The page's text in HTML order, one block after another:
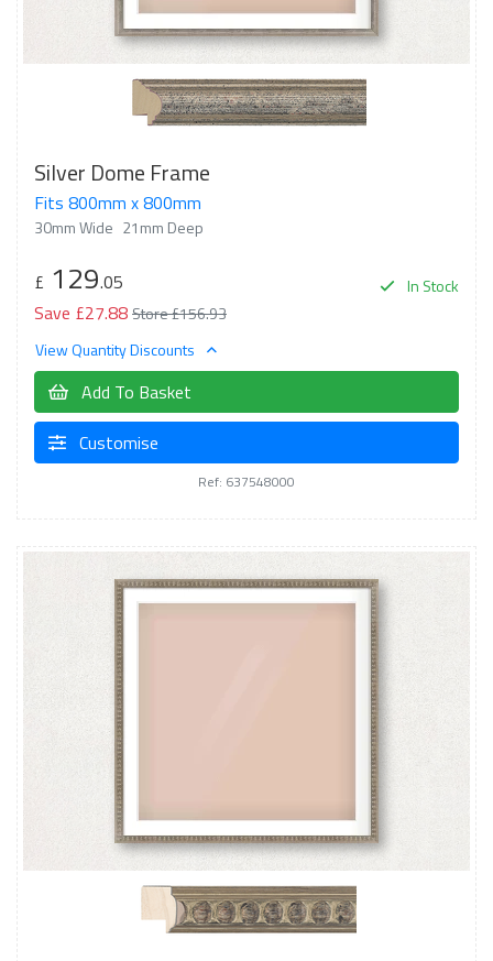
Silver Dome Frame
Fits 800mm x 800mm
30mm Wide 21mm Deep
In Stock
£ 129.05
Save £27.88Store £156.93
View Quantity Discounts
Add To Basket
Customise
Ref: 637548000